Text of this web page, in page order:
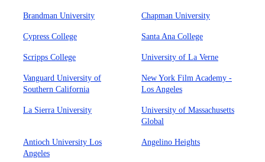
Brandman University Chapman University
Cypress College Santa Ana College
Scripps College University of La Verne
Vanguard University of
Southern California
New York Film Academy -
Los Angeles
La Sierra University
University of Massachusetts
Global
Antioch University Los
Angeles
Angelino Heights